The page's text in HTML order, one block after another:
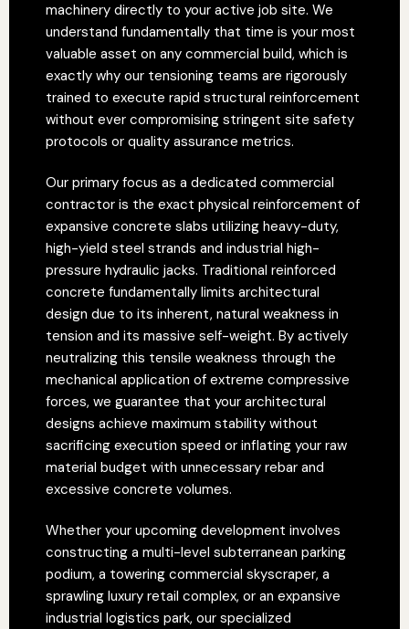
machinery directly to your active job site. We
understand fundamentally that time is your most
valuable asset on any commercial build, which is
exactly why our tensioning teams are rigorously
trained to execute rapid structural reinforcement
without ever compromising stringent site safety
protocols or quality assurance metrics.
Our primary focus as a dedicated commercial
contractor is the exact physical reinforcement of
expansive concrete slabs utilizing heavy-duty,
high-yield steel strands and industrial high-
pressure hydraulic jacks. Traditional reinforced
concrete fundamentally limits architectural
design due to its inherent, natural weakness in
tension and its massive self-weight. By actively
neutralizing this tensile weakness through the
mechanical application of extreme compressive
forces, we guarantee that your architectural
designs achieve maximum stability without
sacrificing execution speed or inflating your raw
material budget with unnecessary rebar and
excessive concrete volumes.
Whether your upcoming development involves
constructing a multi-level subterranean parking
podium, a towering commercial skyscraper, a
sprawling luxury retail complex, or an expansive
industrial logistics park, our specialized